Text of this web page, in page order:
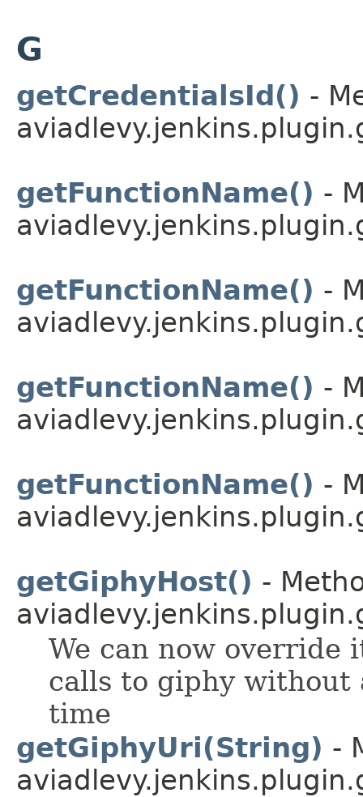
G
getCredentialsId() -
getFunctionName() -
getFunctionName() -
getFunctionName() -
getFunctionName() -
getGiphyHost() -
We can now override
calls to giphy without
time
getGiphyUri(String) -